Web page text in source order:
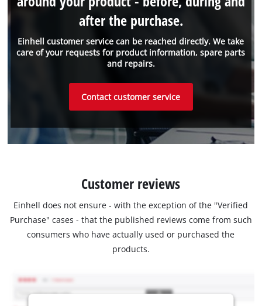
Einhell customer service can be reached directly. We take
care of your requests for product information, spare parts
and repairs.
after the purchase.
Contact customer service
Customer reviews
Einhell does not ensure - with the exception of the "Verified
Purchase" cases - that the published reviews come from such
consumers who have actually used or purchased the
products.